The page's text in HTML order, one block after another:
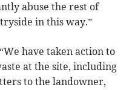
abuse the rest of
in this way.”
have taken action to
at the site, including
to the landowner,